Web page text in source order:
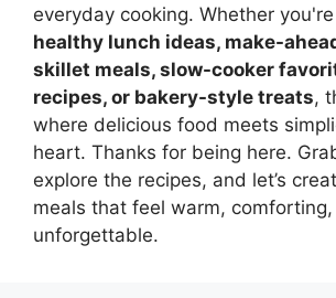
everyday cooking. Whether
healthy lunch ideas, make-
skillet meals, slow-cooker
recipes, or bakery-style treats,
where delicious food meets
heart. Thanks for being here.
explore the recipes, and let’s
meals that feel warm, comforting,
unforgettable.